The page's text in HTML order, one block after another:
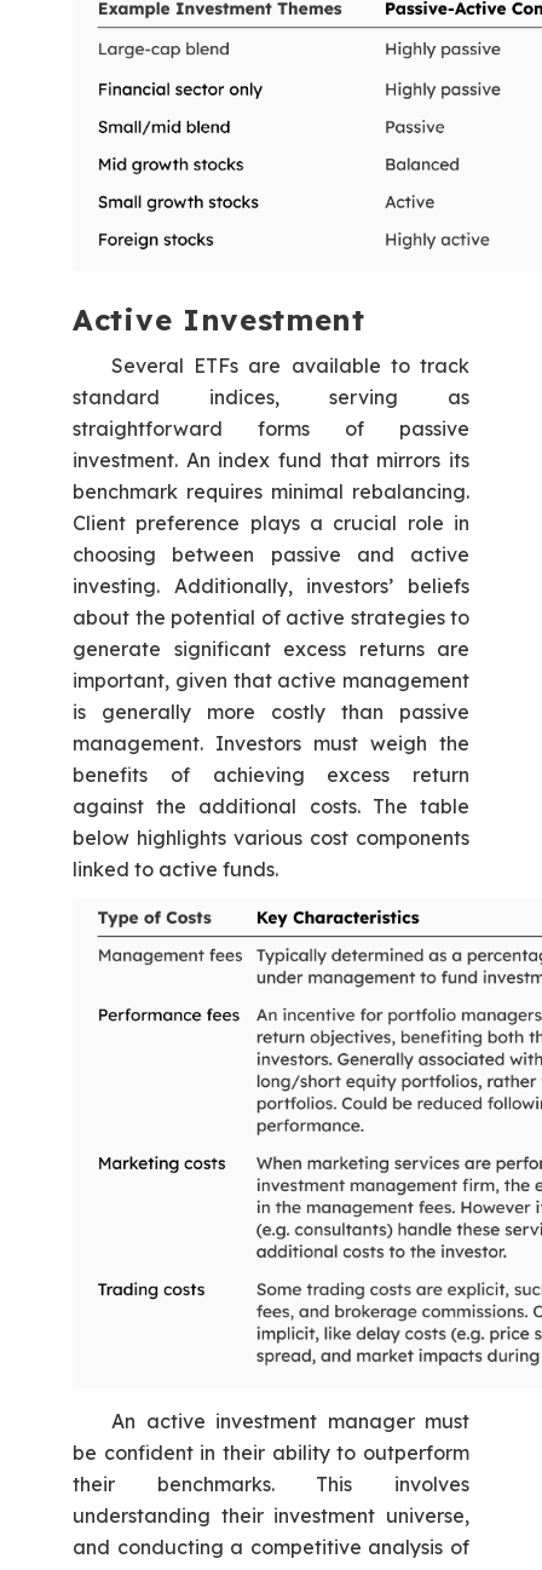
Active Investment
Several ETFs are available to track
standard indices, serving as
straightforward forms of passive
investment. An index fund that mirrors its
benchmark requires minimal rebalancing.
Client preference plays a crucial role in
choosing between passive and active
investing. Additionally, investors’ beliefs
about the potential of active strategies to
generate significant excess returns are
important, given that active management
is generally more costly than passive
management. Investors must weigh the
benefits of achieving excess return
against the additional costs. The table
below highlights various cost components
linked to active funds.
An active investment manager must
be confident in their ability to outperform
their benchmarks. This involves
understanding their investment universe,
and conducting a competitive analysis of